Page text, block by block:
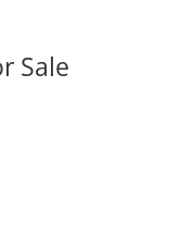
Sale